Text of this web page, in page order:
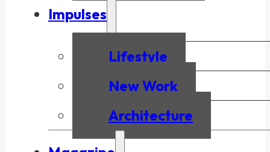
Impulses
Lifestyle
New Work
Architecture